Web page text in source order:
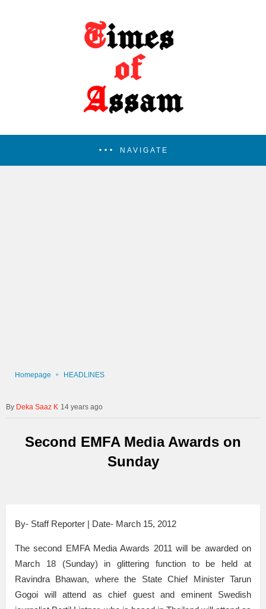
NAVIGATE
Homepage HEADLINES
Deka Saaz K 14 years ago
Second EMFA Media Awards on
Sunday
By- Staff Reporter | Date- March 15, 2012
The second EMFA Media Awards 2011 will be awarded on
March 18 (Sunday) in glittering function to be held at
Ravindra Bhawan, where the State Chief Minister Tarun
Gogoi will attend as chief guest and eminent Swedish